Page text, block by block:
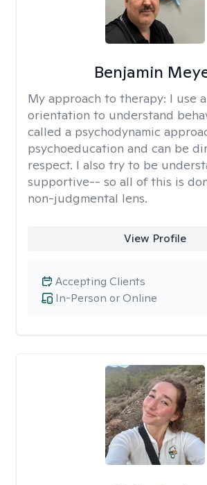
Benjamin
My approach to therapy: I use
orientation to understand
called a psychodynamic
psychoeducation and can be
respect. I also try to be
supportive-- so all of this is
non-judgmental lens.
View Profile
In-Person or Online
Accepting Clients